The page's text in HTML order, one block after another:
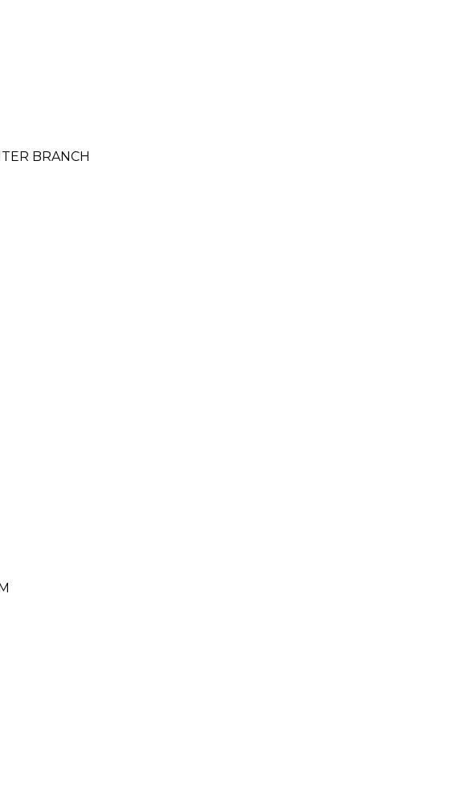
BRANCH